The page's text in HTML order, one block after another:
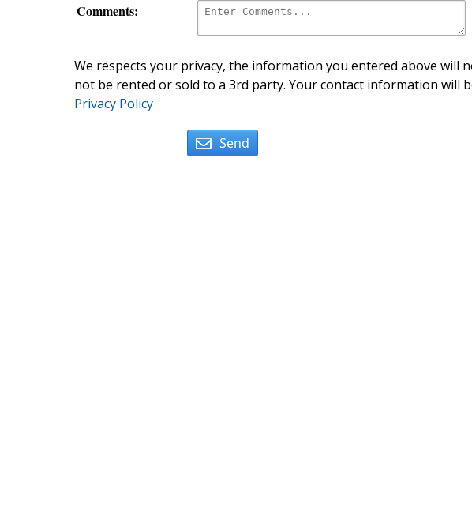
Comments:
We respects your privacy, the information you entered above will
not be rented or sold to a 3rd party. Your contact information will
Privacy Policy
Send